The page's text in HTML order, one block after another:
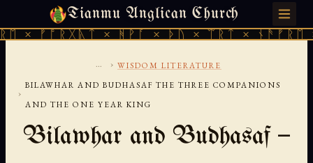
Tianmu Anglican Church
× ᚻᚹᚪ × ᚦᚢ × ᛠᚱᛏ × ᚾᚫᚠᚱᛖ ×
SUNDAY, AUGUST 9, 2026 · 天火 · TIANMU.ORG
... › WISDOM LITERATURE
›
BILAWHAR AND BUDHASAF THE THREE COMPANIONS
AND THE ONE YEAR KING
Bilawhar and Budhasaf —